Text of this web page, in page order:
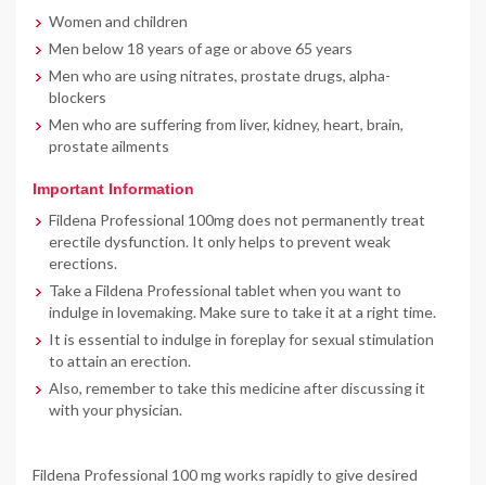
Women and children
Men below 18 years of age or above 65 years
Men who are using nitrates, prostate drugs, alpha-
blockers
Men who are suffering from liver, kidney, heart, brain,
prostate ailments
Important Information
Fildena Professional 100mg does not permanently treat
erectile dysfunction. It only helps to prevent weak
erections.
Take a Fildena Professional tablet when you want to
indulge in lovemaking. Make sure to take it at a right time.
It is essential to indulge in foreplay for sexual stimulation
to attain an erection.
Also, remember to take this medicine after discussing it
with your physician.
Fildena Professional 100 mg works rapidly to give desired